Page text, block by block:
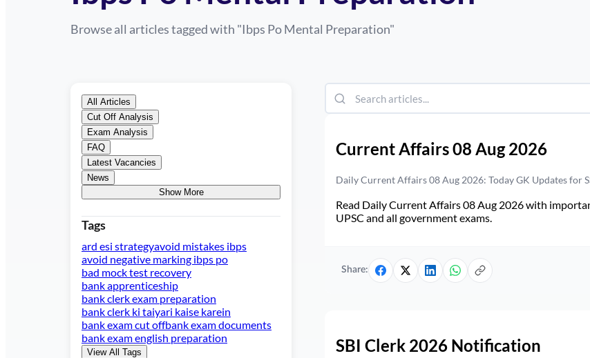
Browse all articles tagged with "Ibps Po Mental Preparation"
All Articles
Cut Off Analysis
Exam Analysis
FAQ
Latest Vacancies
News
Show More
Tags
ard esi strategyavoid mistakes ibps
avoid negative marking ibps po
bad mock test recovery
bank apprenticeship
bank clerk exam preparation
bank clerk ki taiyari kaise karein
bank exam cut offbank exam documents
bank exam english preparation
View All Tags
Current Affairs 08 Aug 2026
Daily Current Affairs 08 Aug 2026: Today GK Updates for
Read Daily Current Affairs 08 Aug 2026 with
UPSC and all government exams.
Share:
SBI Clerk 2026 Notification